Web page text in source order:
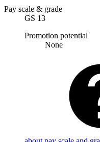
Pay scale & grade
GS 13
Promotion potential
None